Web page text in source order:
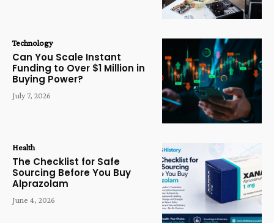
Technology
Can You Scale Instant
Funding to Over $1 Million in
Buying Power?
July 7, 2026
Health
The Checklist for Safe
Sourcing Before You Buy
Alprazolam
June 4, 2026